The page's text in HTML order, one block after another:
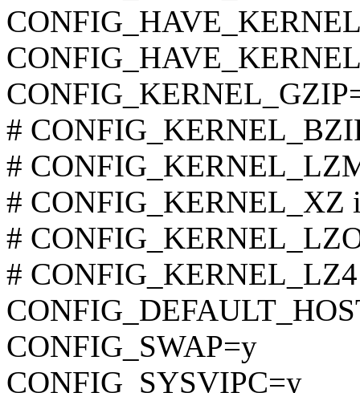
#
#
# CONFIG_KERNEL_XZ
#
# CONFIG_KERNEL_LZ4
CONFIG_SWAP=y
CONFIG_SYSVIPC=y